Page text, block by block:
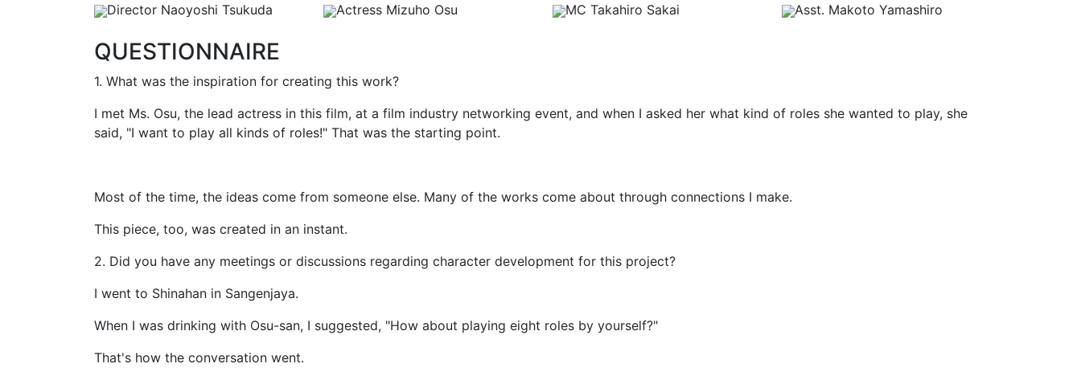
Director Naoyoshi Tsukuda Actress Mizuho Osu MC Takahiro Sakai Asst. Makoto Yamashiro
QUESTIONNAIRE
1. What was the inspiration for creating this work?
I met Ms. Osu, the lead actress in this film, at a film industry networking event, and when I asked her what kind of roles she wanted to play, she
said, "I want to play all kinds of roles!" That was the starting point.
Most of the time, the ideas come from someone else. Many of the works come about through connections I make.
This piece, too, was created in an instant.
2. Did you have any meetings or discussions regarding character development for this project?
I went to Shinahan in Sangenjaya.
When I was drinking with Osu-san, I suggested, "How about playing eight roles by yourself?"
That's how the conversation went.